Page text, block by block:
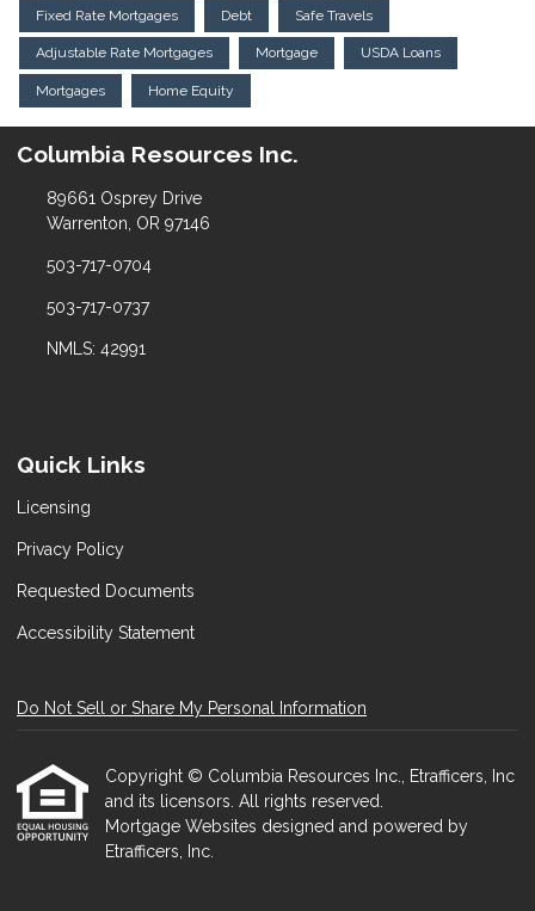
Fixed Rate Mortgages Debt Safe Travels
Adjustable Rate Mortgages Mortgage USDA Loans
Mortgages Home Equity
Columbia Resources Inc.
89661 Osprey Drive
Warrenton, OR 97146
503-717-0704
503-717-0737
NMLS: 42991
Quick Links
Licensing
Privacy Policy
Requested Documents
Accessibility Statement
Do Not Sell or Share My Personal Information
Copyright © Columbia Resources Inc., Etrafficers, Inc
and its licensors. All rights reserved.
Mortgage Websites designed and powered by
Etrafficers, Inc.